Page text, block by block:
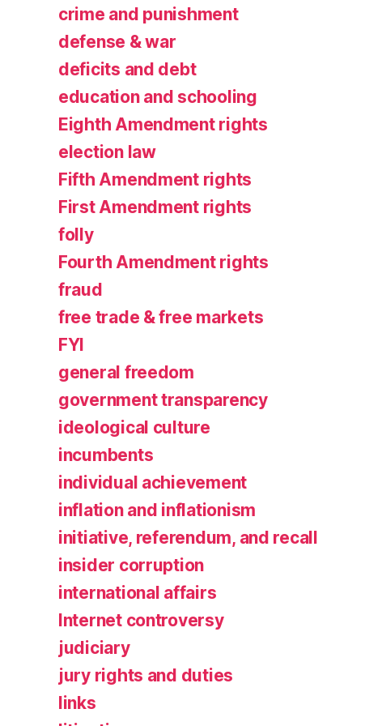
crime and punishment
defense & war
deficits and debt
education and schooling
Eighth Amendment rights
election law
Fifth Amendment rights
First Amendment rights
folly
Fourth Amendment rights
fraud
free trade & free markets
FYI
general freedom
government transparency
ideological culture
incumbents
individual achievement
inflation and inflationism
initiative, referendum, and recall
insider corruption
international affairs
Internet controversy
judiciary
jury rights and duties
links